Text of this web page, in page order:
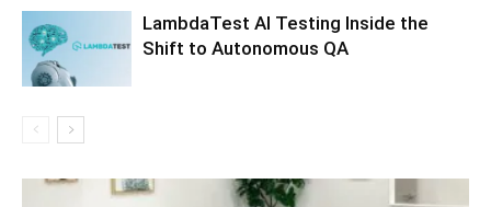
LambdaTest AI Testing Inside the
Shift to Autonomous QA